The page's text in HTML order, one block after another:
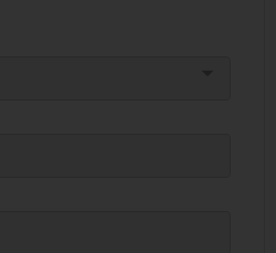
Services